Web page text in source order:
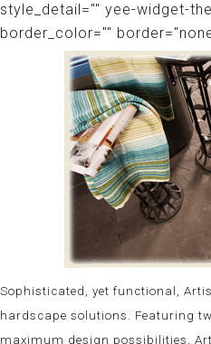
style_detail="" yee-widget-
border_color=""
Sophisticated, yet functional,
hardscape solutions. Featuring
maximum design possibilities,